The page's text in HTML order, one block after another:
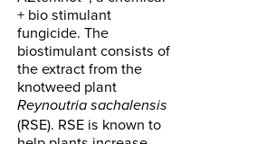
+ bio stimulant
fungicide. The
biostimulant consists of
the extract from the
knotweed plant
Reynoutria sachalensis
(RSE). RSE is known to